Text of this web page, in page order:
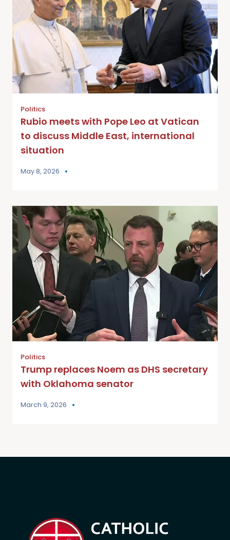
Politics
Rubio meets with Pope Leo at Vatican
to discuss Middle East, international
situation
May 8, 2026
Politics
Trump replaces Noem as DHS secretary
with Oklahoma senator
March 9, 2026